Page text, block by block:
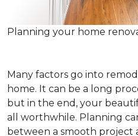
Planning your home
Many factors go into
home. It can be a long
but in the end, your
all worthwhile. Planning
between a smooth project